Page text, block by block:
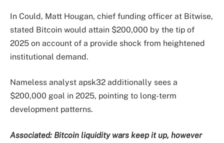
In Could, Matt Hougan, chief funding officer at Bitwise,
stated Bitcoin would attain $200,000 by the tip of
2025 on account of a provide shock from heightened
institutional demand.
Nameless analyst apsk32 additionally sees a
$200,000 goal in 2025, pointing to long-term
development patterns.
Associated: Bitcoin liquidity wars keep it up, however